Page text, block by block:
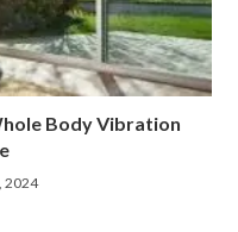
Body Vibration
2024